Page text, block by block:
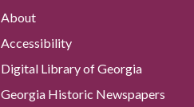
About
Accessibility
Digital Library of Georgia
Georgia Historic Newspapers